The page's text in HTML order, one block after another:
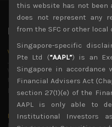
Latest News
Why we remain negative on AI
July 18, 2026
Why we retain key AI names
to advise being very
picks mainly focused on
Markets looking increasingly
May 5, 2026
this website has not been
does not represent any
from the SFC or other local
Singapore-specific
Pte Ltd (“AAPL”) is an
Singapore in accordance
Financial Advisers Act
section 27(1)(e) of the
AAPL is only able to
Institutional Investors